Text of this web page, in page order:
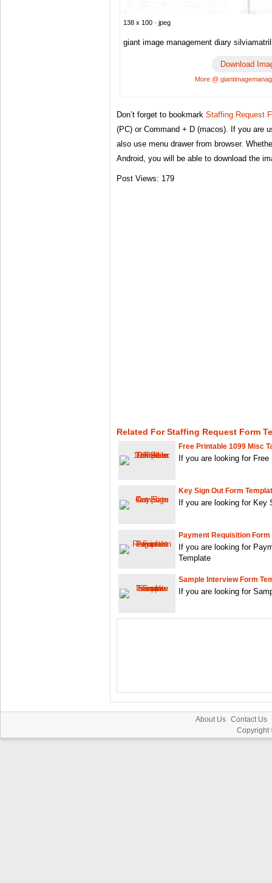
138 x 100 · jpeg
giant image management diary
Download
More @
Don’t forget to bookmark Staffing Request
(PC) or Command + D (macos). If you are
also use menu drawer from browser.
Android, you will be able to download the
Post Views: 179
Related For Staffing Request Form
Free Printable 1099 Misc
If you are looking for
Key Sign Out Form
If you are looking for Key
Payment Requisition Form
If you are looking for
Template
Sample Interview Form
If you are looking for
About Us Contact Us